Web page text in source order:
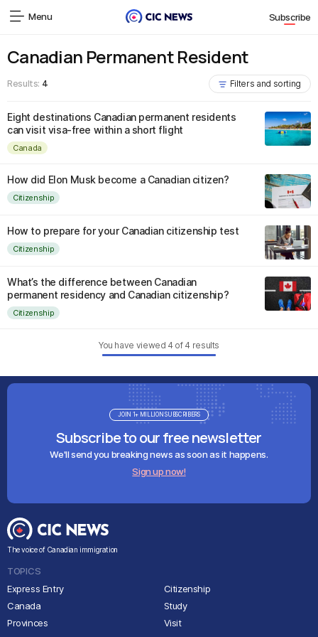
Menu Subscribe
Canadian Permanent Resident
Results: 4 Filters and sorting
Eight destinations Canadian permanent residents
can visit visa-free within a short flight
Canada
How did Elon Musk become a Canadian citizen?
Citizenship
How to prepare for your Canadian citizenship test
Citizenship
What’s the difference between Canadian
permanent residency and Canadian citizenship?
Citizenship
You have viewed 4of 4results
Subscribe to our free newsletter
We'll send you breaking news as soon as it happens.
Sign up now!
JOIN 1+ MILLION SUBSCRIBERS
The voice of Canadian immigration
TOPICS
Express Entry
Canada
Provinces
Citizenship
Study
Visit